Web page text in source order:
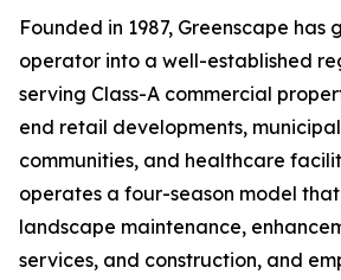
Founded in 1987, Greenscape has
operator into a well-established
serving Class-A commercial
end retail developments,
communities, and healthcare
operates a four-season model
landscape maintenance,
services, and construction, and